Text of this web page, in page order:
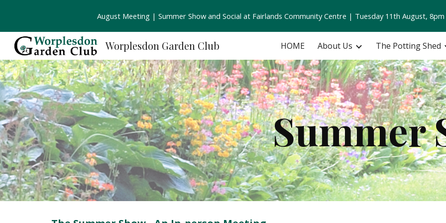
Skip to main content Skip to
August Meeting | Summer Show and Social at Fairlands Community Centre | Tuesday 11th August, 8pm
Worplesdon Garden Club HOME About Us The Potting Shed
Summer